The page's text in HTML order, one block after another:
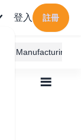
登入 註冊
Manufacturing